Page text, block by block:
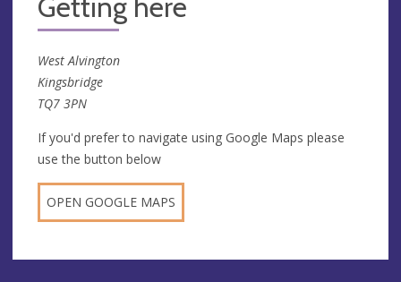
Getting here
West Alvington
Kingsbridge
TQ7 3PN
If you'd prefer to navigate using Google Maps please
use the button below
OPEN GOOGLE MAPS